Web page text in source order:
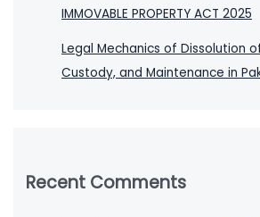
IMMOVABLE PROPERTY ACT 2025
Legal Mechanics of Dissolution
Custody, and Maintenance in
Recent Comments